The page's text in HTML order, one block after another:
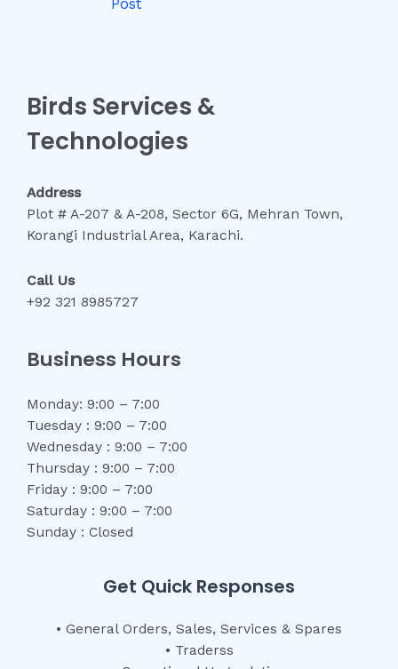
Post
Birds Services &
Technologies
Address
Plot # A-207 & A-208, Sector 6G, Mehran Town,
Korangi Industrial Area, Karachi.
Call Us
+92 321 8985727
Business Hours
Monday: 9:00 – 7:00
Tuesday : 9:00 – 7:00
Wednesday : 9:00 – 7:00
Thursday : 9:00 – 7:00
Friday : 9:00 – 7:00
Saturday : 9:00 – 7:00
Sunday : Closed
Get Quick Responses
• General Orders, Sales, Services & Spares
• Traderss